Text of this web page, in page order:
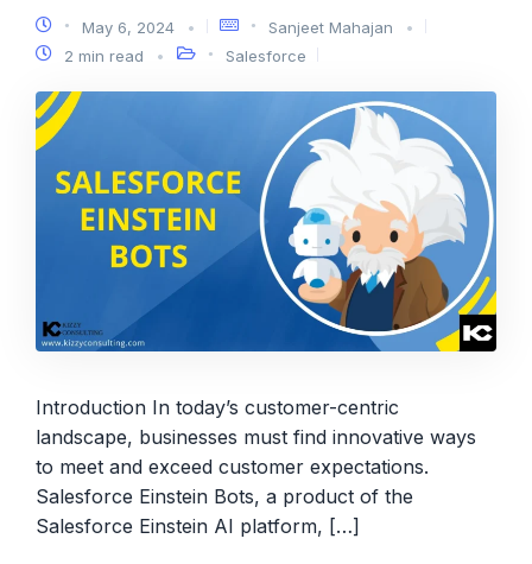
May 6, 2024
Sanjeet Mahajan
2 min read
Salesforce
Introduction In today’s customer-centric
landscape, businesses must find innovative ways
to meet and exceed customer expectations.
Salesforce Einstein Bots, a product of the
Salesforce Einstein AI platform, […]